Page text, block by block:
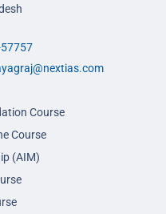
Course
Course
(AIM)